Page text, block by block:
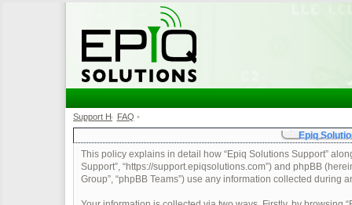
Support Home •
FAQ •
Epiq
This policy explains in detail how “Epiq Solutions Support”
Support”, “https://support.epiqsolutions.com”) and phpBB
Group”, “phpBB Teams”) use any information collected during